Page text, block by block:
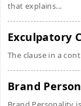
that explains...
Exculpatory
The clause in a
Brand